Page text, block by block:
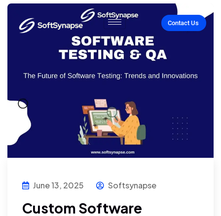
Contact Us
June 13, 2025 Softsynapse
Custom Software